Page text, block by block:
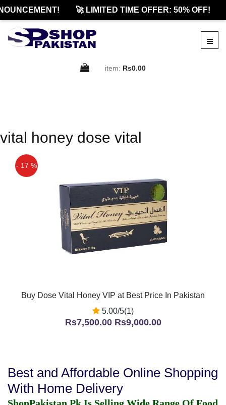
🚀 LIMITED TIME OFFER: 50% OFF!
item: Rs0.00
vital honey dose vital
- 17 %
Buy Dose Vital Honey VIP at Best Price In Pakistan
5.00/5(1)
Rs7,500.00Rs9,000.00
Best and Affordable Online Shopping
With Home Delivery